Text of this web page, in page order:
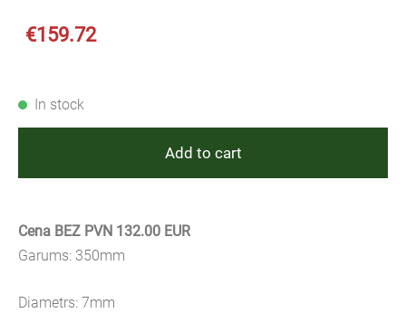
€159.72
In stock
Add to cart
Cena BEZ PVN 132.00 EUR
Garums: 350mm
Diametrs: 7mm